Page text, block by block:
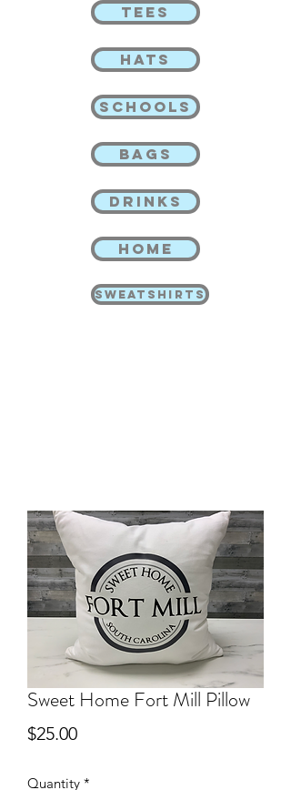
TEES
HATS
SCHOOLS
BAGS
DRINKS
HOME
SWEATSHIRTS
Sweet Home Fort Mill Pillow
$25.00Price
Quantity *